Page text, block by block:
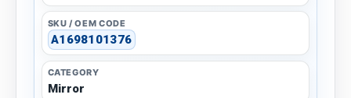
SKU / OEM CODE
A1698101376
CATEGORY
Mirror